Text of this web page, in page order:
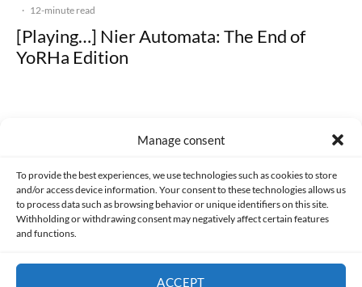
Manage consent
To provide the best experiences, we use technologies such as cookies to store
and/or access device information. Your consent to these technologies allows us
to process data such as browsing behavior or unique identifiers on this site.
Withholding or withdrawing consent may negatively affect certain features
and functions.
ACCEPT
· 12-minute read
[Playing…] Nier Automata: The End of
YoRHa Edition
PRIVACY AND DATA PROTECTION POLICY COOKIES POLICY (EU)